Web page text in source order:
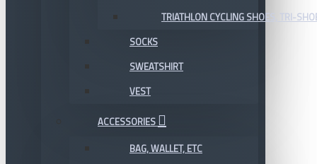
TRIATHLON CYCLING SHOES, TRI-
SOCKS
SWEATSHIRT
VEST
ACCESSORIES
BAG, WALLET, ETC